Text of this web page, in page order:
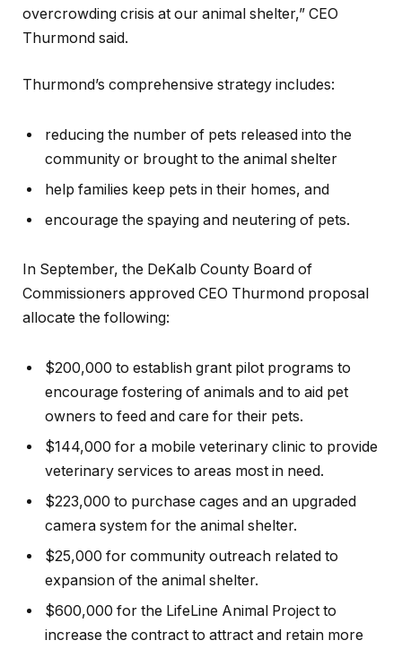
overcrowding crisis at our animal shelter,” CEO
Thurmond said.
Thurmond’s comprehensive strategy includes:
reducing the number of pets released into the
community or brought to the animal shelter
help families keep pets in their homes, and
encourage the spaying and neutering of pets.
In September, the DeKalb County Board of
Commissioners approved CEO Thurmond proposal
allocate the following:
$200,000 to establish grant pilot programs to
encourage fostering of animals and to aid pet
owners to feed and care for their pets.
$144,000 for a mobile veterinary clinic to provide
veterinary services to areas most in need.
$223,000 to purchase cages and an upgraded
camera system for the animal shelter.
$25,000 for community outreach related to
expansion of the animal shelter.
$600,000 for the LifeLine Animal Project to
increase the contract to attract and retain more